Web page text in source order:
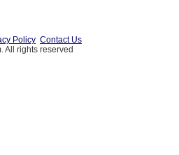
Policy Contact Us
All rights reserved